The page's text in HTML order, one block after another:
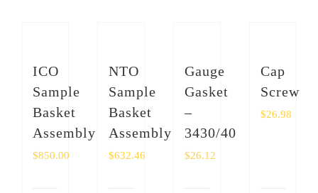
ICO
Sample
Basket
Assembly
$850.00
NTO
Sample
Basket
Assembly
$632.46
Gauge
Gasket
–
3430/40
$26.12
Cap
Screw
$26.98